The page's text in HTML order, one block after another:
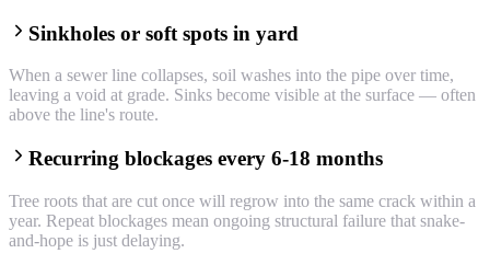
Sinkholes or soft spots in yard
When a sewer line collapses, soil washes into the pipe over time,
leaving a void at grade. Sinks become visible at the surface — often
above the line's route.
Recurring blockages every 6-18 months
Tree roots that are cut once will regrow into the same crack within a
year. Repeat blockages mean ongoing structural failure that snake-
and-hope is just delaying.